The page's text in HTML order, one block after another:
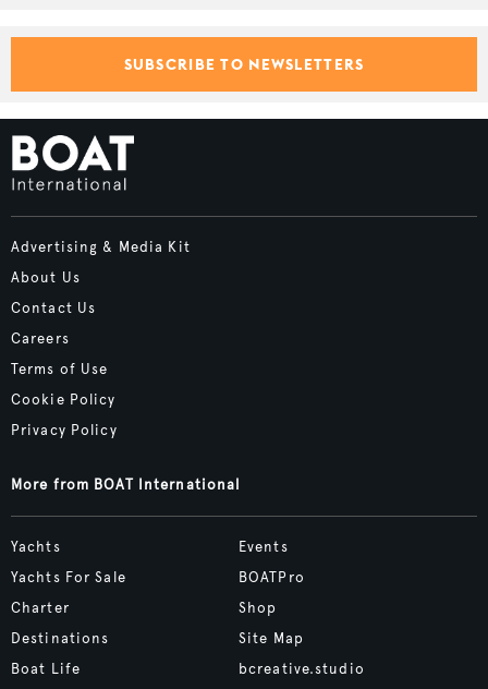
SUBSCRIBE TO NEWSLETTERS
Advertising & Media Kit
About Us
Contact Us
Careers
Terms of Use
Cookie Policy
Privacy Policy
More from BOAT International
Yachts
Yachts For Sale
Charter
Destinations
Boat Life
Events
BOATPro
Shop
Site Map
bcreative.studio